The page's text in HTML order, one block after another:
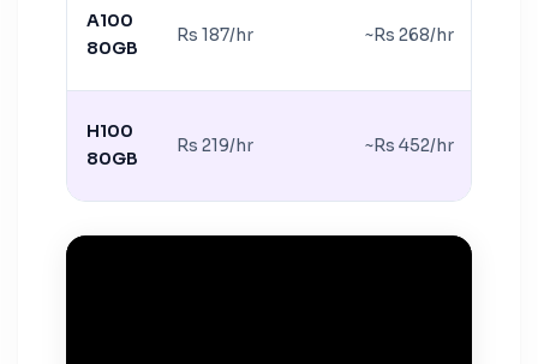
A100
80GB
Rs 187/hr ~Rs 268/hr
H100
80GB
Rs 219/hr ~Rs 452/hr